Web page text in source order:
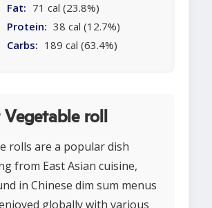
Fat: 71 cal (23.8%)
Protein: 38 cal (12.7%)
Carbs: 189 cal (63.4%)
roll
rolls are a popular dish
from East Asian cuisine,
in Chinese dim sum menus
globally with various